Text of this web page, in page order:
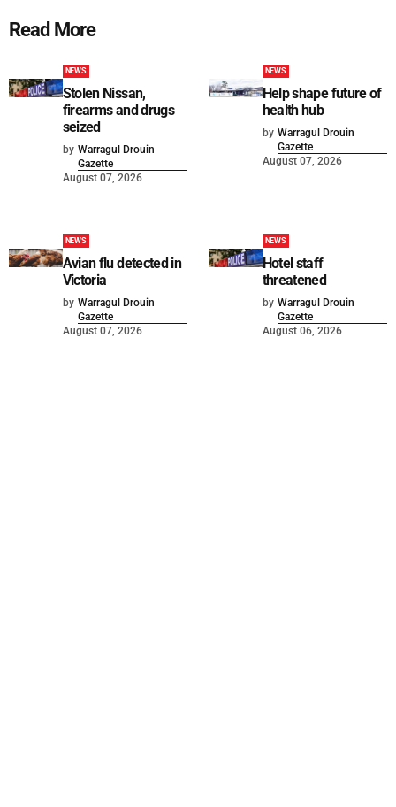
Read More
NEWS
Stolen Nissan,
firearms and drugs
seized
by Warragul Drouin
Gazette
August 07, 2026
NEWS
Help shape future of
health hub
by Warragul Drouin
Gazette
August 07, 2026
NEWS
Avian flu detected in
Victoria
by Warragul Drouin
Gazette
August 07, 2026
NEWS
Hotel staff
threatened
by Warragul Drouin
Gazette
August 06, 2026